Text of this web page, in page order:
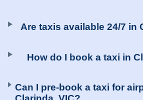
Are taxis available 24/7 in
How do I book a taxi in
Can I pre-book a taxi for